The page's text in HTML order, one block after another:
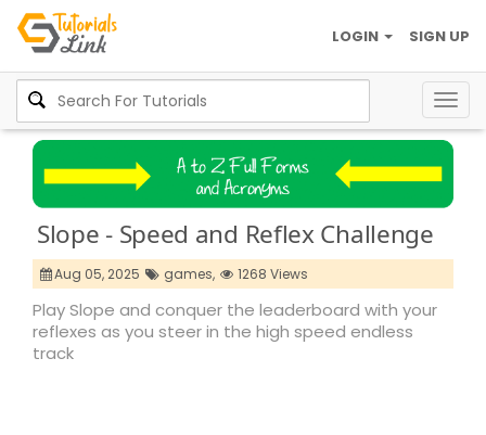
SIGN UP
LOGIN
Slope - Speed and Reflex Challenge
Aug 05, 2025 games, 1268 Views
Play Slope and conquer the leaderboard with your
reflexes as you steer in the high speed endless
track